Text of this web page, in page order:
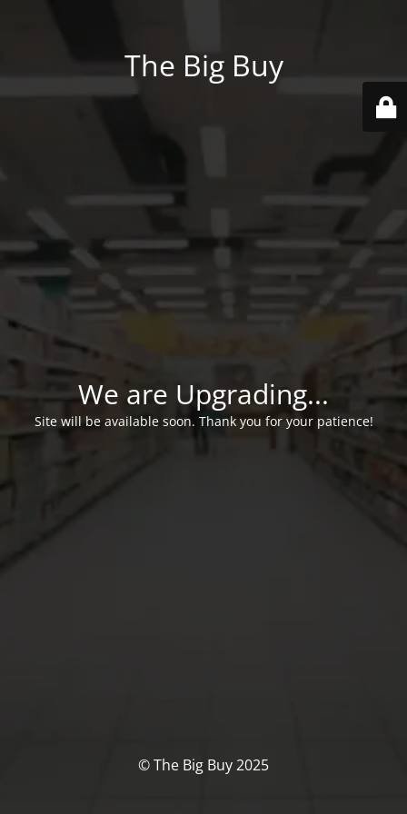
The Big Buy
We are Upgrading...
Site will be available soon. Thank you for your patience!
© The Big Buy 2025